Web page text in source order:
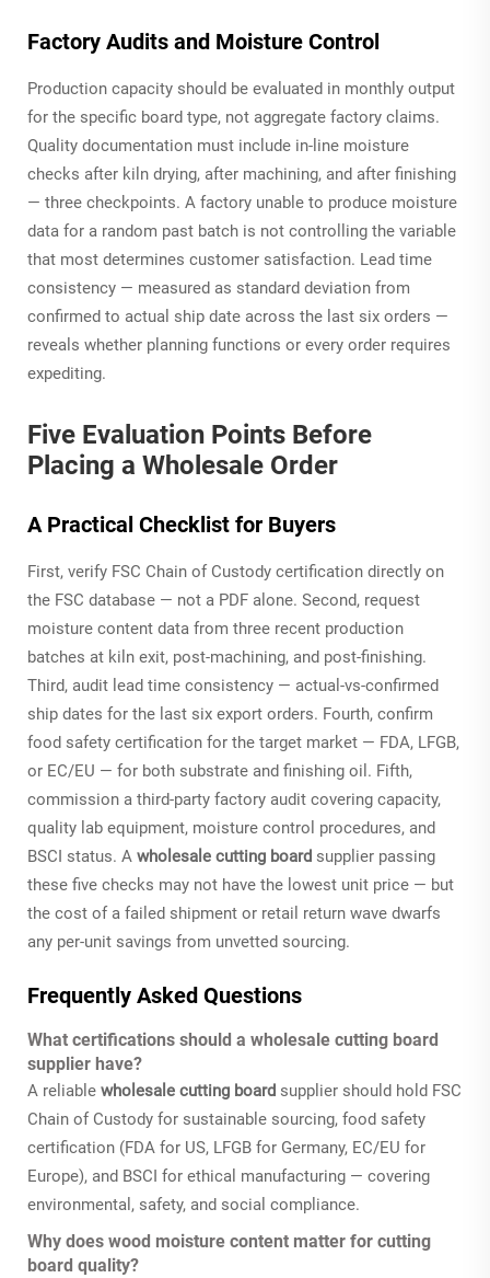
Factory Audits and Moisture Control
Production capacity should be evaluated in monthly output
for the specific board type, not aggregate factory claims.
Quality documentation must include in-line moisture
checks after kiln drying, after machining, and after finishing
— three checkpoints. A factory unable to produce moisture
data for a random past batch is not controlling the variable
that most determines customer satisfaction. Lead time
consistency — measured as standard deviation from
confirmed to actual ship date across the last six orders —
reveals whether planning functions or every order requires
expediting.
Five Evaluation Points Before
Placing a Wholesale Order
A Practical Checklist for Buyers
First, verify FSC Chain of Custody certification directly on
the FSC database — not a PDF alone. Second, request
moisture content data from three recent production
batches at kiln exit, post-machining, and post-finishing.
Third, audit lead time consistency — actual-vs-confirmed
ship dates for the last six export orders. Fourth, confirm
food safety certification for the target market — FDA, LFGB,
or EC/EU — for both substrate and finishing oil. Fifth,
commission a third-party factory audit covering capacity,
quality lab equipment, moisture control procedures, and
BSCI status. A wholesale cutting board supplier passing
these five checks may not have the lowest unit price — but
the cost of a failed shipment or retail return wave dwarfs
any per-unit savings from unvetted sourcing.
Frequently Asked Questions
What certifications should a wholesale cutting board
supplier have?
A reliable wholesale cutting board supplier should hold FSC
Chain of Custody for sustainable sourcing, food safety
certification (FDA for US, LFGB for Germany, EC/EU for
Europe), and BSCI for ethical manufacturing — covering
environmental, safety, and social compliance.
Why does wood moisture content matter for cutting
board quality?